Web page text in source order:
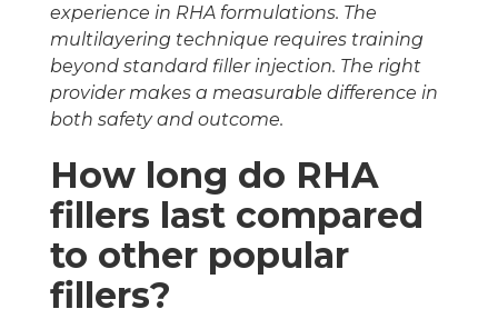
experience in RHA formulations. The
multilayering technique requires training
beyond standard filler injection. The right
provider makes a measurable difference in
both safety and outcome.
How long do RHA
fillers last compared
to other popular
fillers?